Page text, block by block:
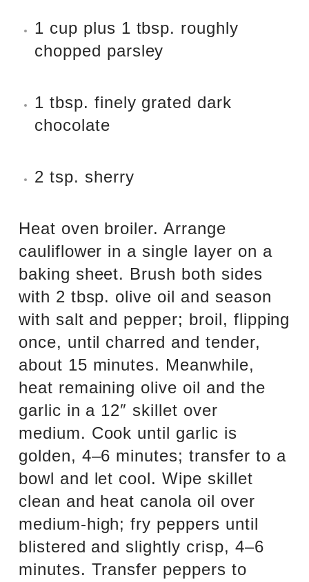
1 cup plus 1 tbsp. roughly
chopped parsley
1 tbsp. finely grated dark
chocolate
2 tsp. sherry
Heat oven broiler. Arrange
cauliflower in a single layer on a
baking sheet. Brush both sides
with 2 tbsp. olive oil and season
with salt and pepper; broil, flipping
once, until charred and tender,
about 15 minutes. Meanwhile,
heat remaining olive oil and the
garlic in a 12″ skillet over
medium. Cook until garlic is
golden, 4–6 minutes; transfer to a
bowl and let cool. Wipe skillet
clean and heat canola oil over
medium-high; fry peppers until
blistered and slightly crisp, 4–6
minutes. Transfer peppers to